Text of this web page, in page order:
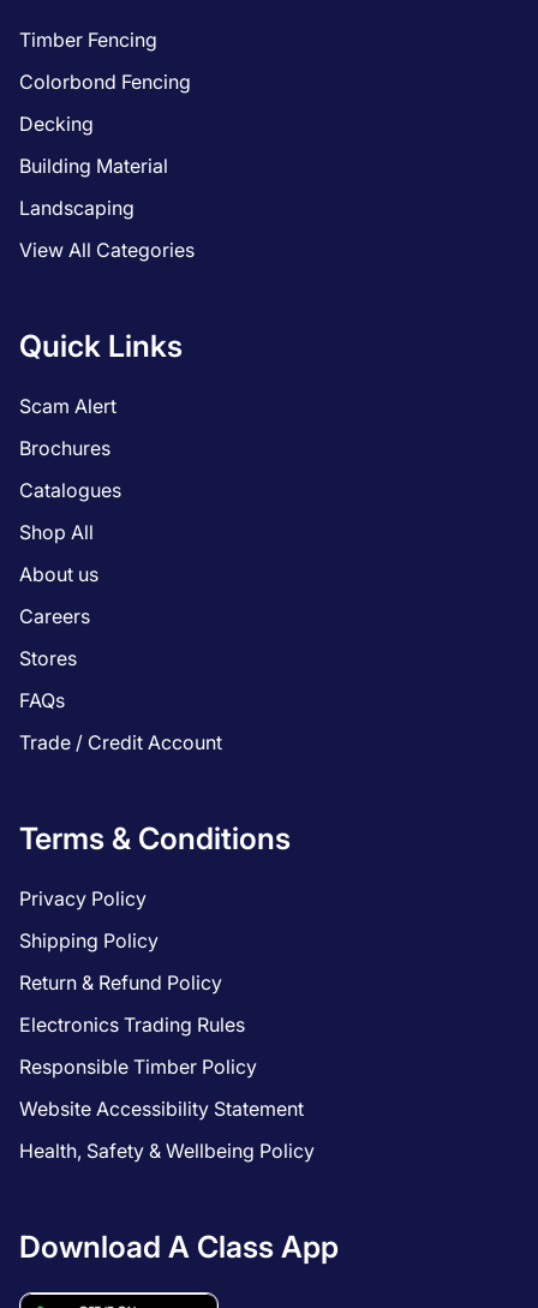
Timber Fencing
Colorbond Fencing
Decking
Building Material
Landscaping
View All Categories
Quick Links
Scam Alert
Brochures
Catalogues
Shop All
About us
Careers
Stores
FAQs
Trade / Credit Account
Terms & Conditions
Privacy Policy
Shipping Policy
Return & Refund Policy
Electronics Trading Rules
Responsible Timber Policy
Website Accessibility Statement
Health, Safety & Wellbeing Policy
Download A Class App